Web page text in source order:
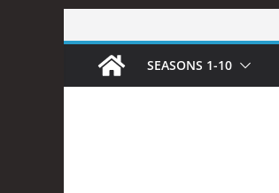
to
content
SEASONS 1-10